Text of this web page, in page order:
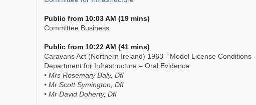
Public from 10:03 AM (19 mins)
Committee Business
Public from 10:22 AM (41 mins)
Caravans Act (Northern Ireland) 1963 - Model License Conditions -
Department for Infrastructure – Oral Evidence
• Mrs Rosemary Daly, DfI
• Mr Scott Symington, DfI
• Mr David Doherty, DfI